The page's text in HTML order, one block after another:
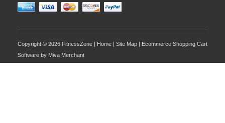
Copyright © 2026 FitnessZone | Home | Site Map | Ecommerce Shopping Cart
Software by Miva Merchant